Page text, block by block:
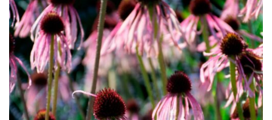
ADD TO
WISHLIST